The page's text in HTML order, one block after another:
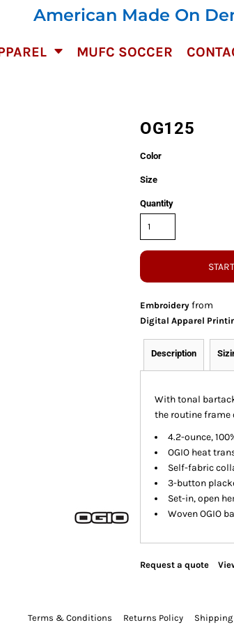
American Made On
MUFC SOCCER
OG125
Color
Size
Quantity
Embroideryfrom
Digital Apparel
Description
With tonal
the routine frame
4.2-ounce,
OGIO heat
Self-fabric
3-button
Set-in, open
Woven OGIO
Request a quote
Terms & Conditions Returns Policy